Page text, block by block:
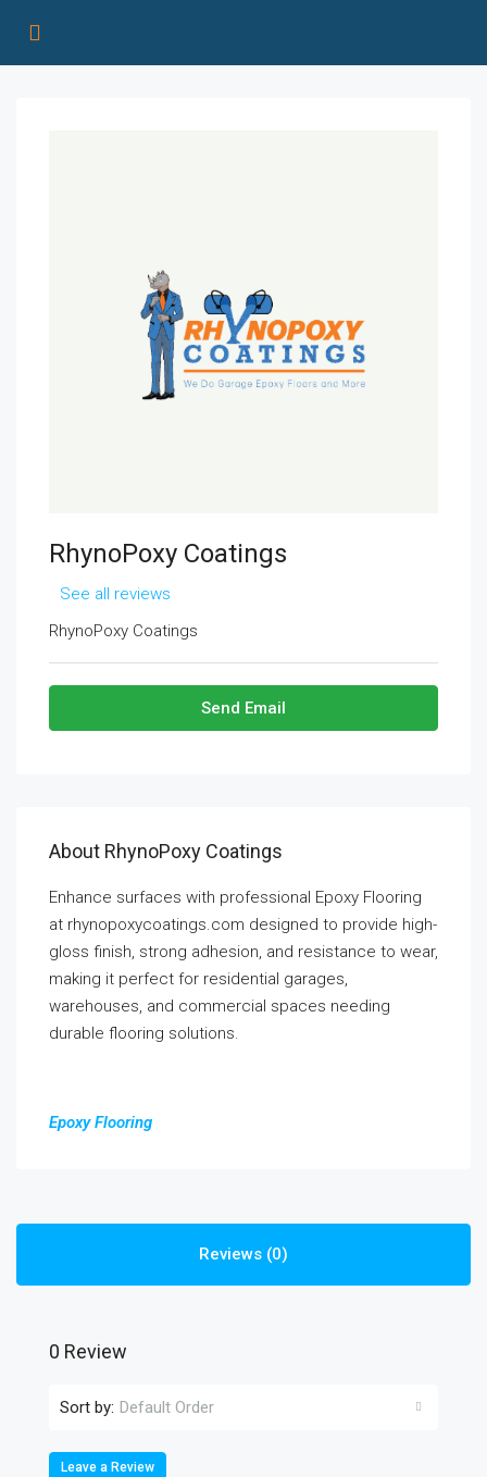
RhynoPoxy Coatings
See all reviews
RhynoPoxy Coatings
Send Email
About RhynoPoxy Coatings
Enhance surfaces with professional Epoxy Flooring
at rhynopoxycoatings.com designed to provide high-
gloss finish, strong adhesion, and resistance to wear,
making it perfect for residential garages,
warehouses, and commercial spaces needing
durable flooring solutions.
Epoxy Flooring
Reviews (0)
0 Review
Sort by: Default Order
Leave a Review